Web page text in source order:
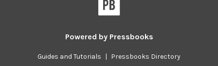
Powered by Pressbooks
Guides and Tutorials | Pressbooks Directory